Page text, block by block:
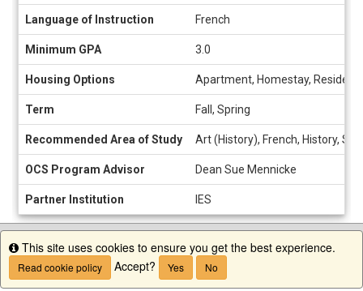
Language of Instruction French
Minimum GPA 3.0
Housing Options Apartment, Homestay,
Term Fall, Spring
Recommended Area of Study Art (History), French, History,
OCS Program Advisor Dean Sue Mennicke
Partner Institution IES
Info
This site uses cookies to ensure you get the best experience.
Read cookie policy Accept? Yes No